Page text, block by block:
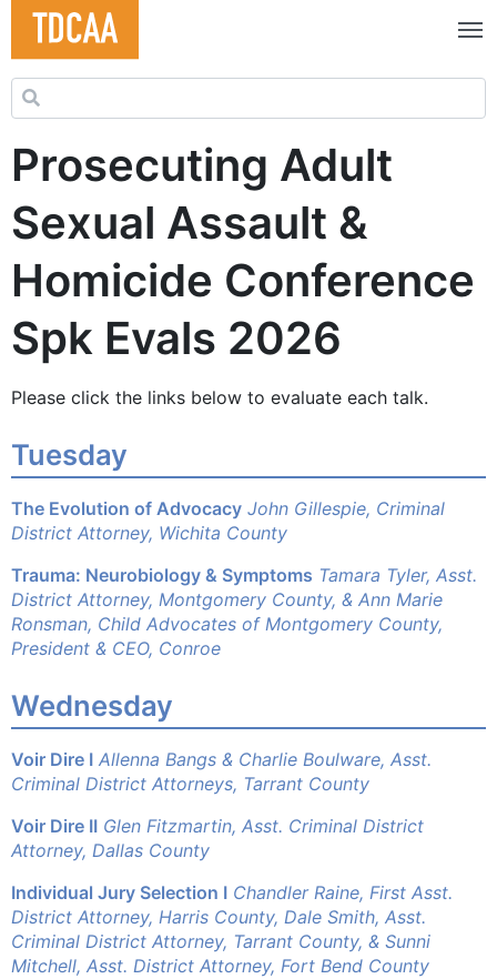
Search for:
Prosecuting Adult
Sexual Assault &
Homicide Conference
Spk Evals 2026
Please click the links below to evaluate each talk.
Tuesday
The Evolution of Advocacy John Gillespie, Criminal
District Attorney, Wichita County
Trauma: Neurobiology & Symptoms Tamara Tyler, Asst.
District Attorney, Montgomery County, & Ann Marie
Ronsman, Child Advocates of Montgomery County,
President & CEO, Conroe
Wednesday
Voir Dire I Allenna Bangs & Charlie Boulware, Asst.
Criminal District Attorneys, Tarrant County
Voir Dire II Glen Fitzmartin, Asst. Criminal District
Attorney, Dallas County
Individual Jury Selection I Chandler Raine, First Asst.
District Attorney, Harris County, Dale Smith, Asst.
Criminal District Attorney, Tarrant County, & Sunni
Mitchell, Asst. District Attorney, Fort Bend County